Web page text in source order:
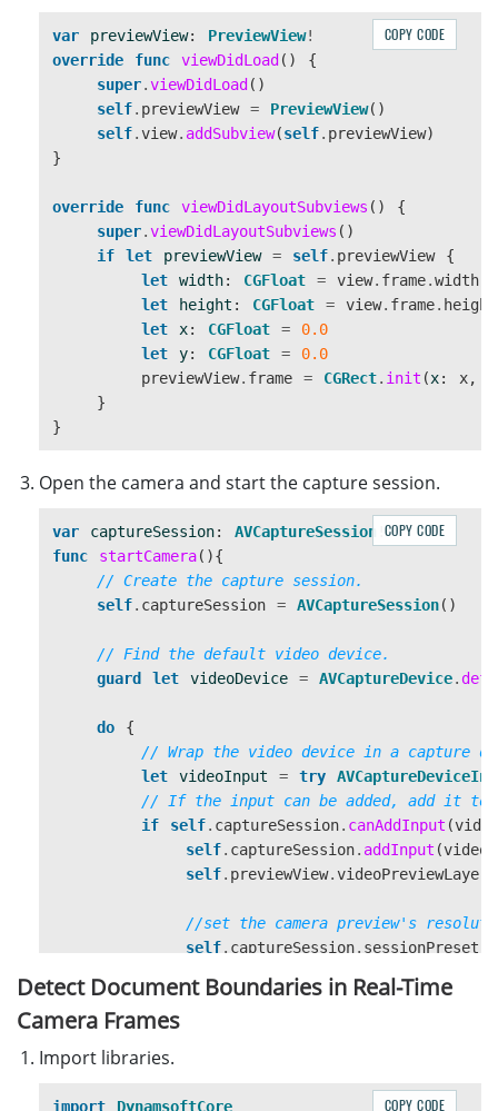
var previewView: PreviewView!
override
func viewDidLoad ()
{
super.viewDidLoad ()
self. previewView = PreviewView()
self.view. addSubview(self. previewView)
}
override func viewDidLayoutSubviews ()
{
super.viewDidLayoutSubviews ()
if
let previewView = self. previewView
{
let
width: CGFloat = view. frame.width
let
height : CGFloat = view. frame. height
let
x: CGFloat =
0.0
let
y: CGFloat =
0.0
previewView. frame = CGRect. init (x: x,
}
}
COPY CODE
Open the camera and start the capture session.
var captureSession: AVCaptureSession
!
func
startCamera(){
// Create the capture session.
self. captureSession = AVCaptureSession()
// Find the default video device.
guard
let videoDevice = AVCaptureDevice.
do
{
// Wrap the video device in a capture
let
videoInput = try
// If the input can be added, add it to
if
self. captureSession. canAddInput (
self. captureSession. addInput (
self. previewView.videoPreviewLayer
//set the camera preview's
self. captureSession. sessionPreset
self.captureSession .startRunning
}
// Configuration failed. Handle error.
COPY CODE
Detect Document Boundaries in Real-Time
Camera Frames
Import libraries.
import DynamsoftCore COPY CODE